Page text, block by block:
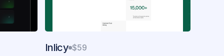
Inlicy $59